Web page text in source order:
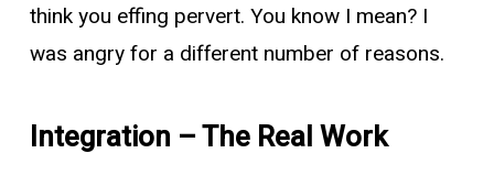
think you effing pervert. You know I mean? I
was angry for a different number of reasons.
Integration – The Real Work